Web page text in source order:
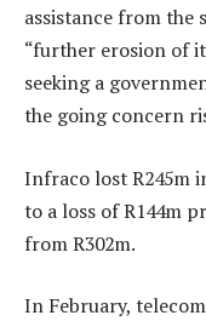
assistance from the
“further erosion of
seeking a
the going concern
Infraco lost R245m
to a loss of R144m
from R302m.
In February,